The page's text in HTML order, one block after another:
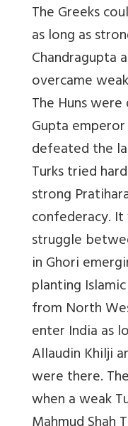
The Greeks
as long as
Chandragupta
overcame
The Huns
Gupta
defeated the
Turks tried
strong
confederacy.
struggle
in Ghori
planting
from North
enter India as
Allaudin Khilji
were there.
when a weak